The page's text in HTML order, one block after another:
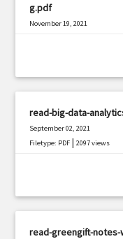
g.pdf
November 19, 2021
read-big-data-
September 02, 2021
Filetype: PDF |2097 views
read-greengift-